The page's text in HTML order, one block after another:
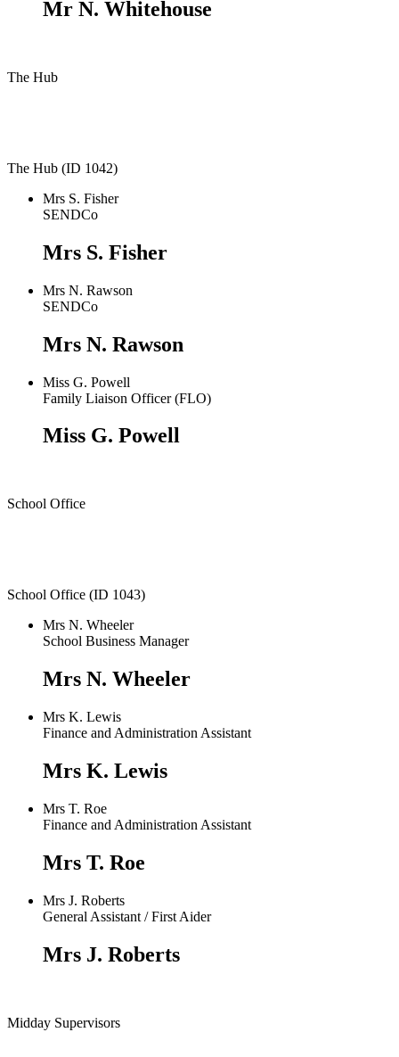
Mr N. Whitehouse
The Hub
The Hub (ID 1042)
Mrs S. Fisher
SENDCo
Mrs S. Fisher
Mrs N. Rawson
SENDCo
Mrs N. Rawson
Miss G. Powell
Family Liaison Officer (FLO)
Miss G. Powell
School Office
School Office (ID 1043)
Mrs N. Wheeler
School Business Manager
Mrs N. Wheeler
Mrs K. Lewis
Finance and Administration Assistant
Mrs K. Lewis
Mrs T. Roe
Finance and Administration Assistant
Mrs T. Roe
Mrs J. Roberts
General Assistant / First Aider
Mrs J. Roberts
Midday Supervisors